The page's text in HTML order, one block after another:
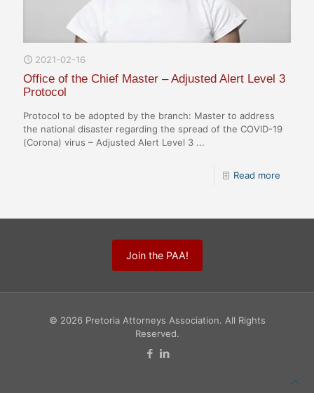
2021-02-16
Office of the Chief Master – Adjusted Alert Level 3
Protocol
Protocol to be adopted by the branch: Master to address
the national disaster regarding the spread of the COVID-19
(Corona) virus – Adjusted Alert Level 3 ...
Read more
Join the PAA!
© 2026 Pretoria Attorneys Association. All Rights
Reserved.